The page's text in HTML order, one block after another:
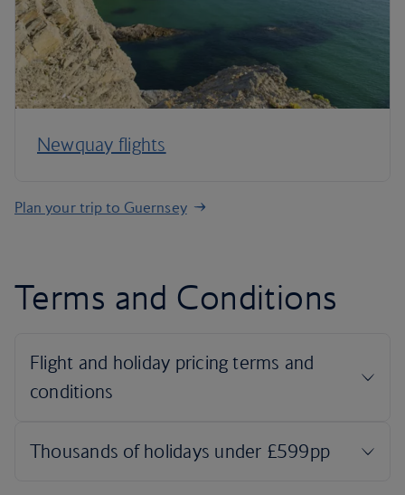
Newquay flights
Plan your trip to Guernsey
Terms and Conditions